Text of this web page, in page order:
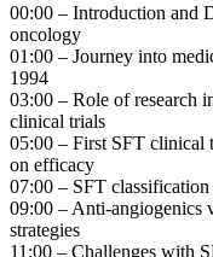
00:00 – Introduction and
oncology
01:00 – Journey into
1994
03:00 – Role of research
clinical trials
05:00 – First SFT clinical
on efficacy
07:00 – SFT
09:00 – Anti-angiogenics
strategies
11:00 – Challenges with